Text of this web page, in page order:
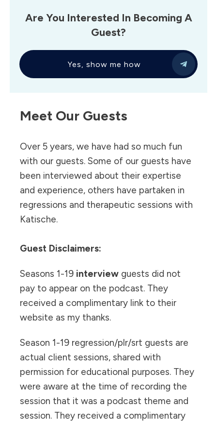
Are You Interested In Becoming A
Guest?
Yes, show me how
Meet Our Guests
Over 5 years, we have had so much fun
with our guests. Some of our guests have
been interviewed about their expertise
and experience, others have partaken in
regressions and therapeutic sessions with
Katische.
Guest Disclaimers:
Seasons 1-19 interview guests did not
pay to appear on the podcast. They
received a complimentary link to their
website as my thanks.
Season 1-19 regression/plr/srt guests are
actual client sessions, shared with
permission for educational purposes. They
were aware at the time of recording the
session that it was a podcast theme and
session. They received a complimentary